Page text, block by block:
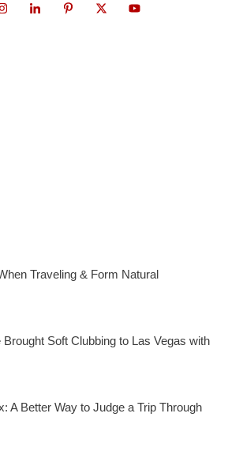
Traveling & Form Natural
Soft Clubbing to Las Vegas with
A Better Way to Judge a Trip Through